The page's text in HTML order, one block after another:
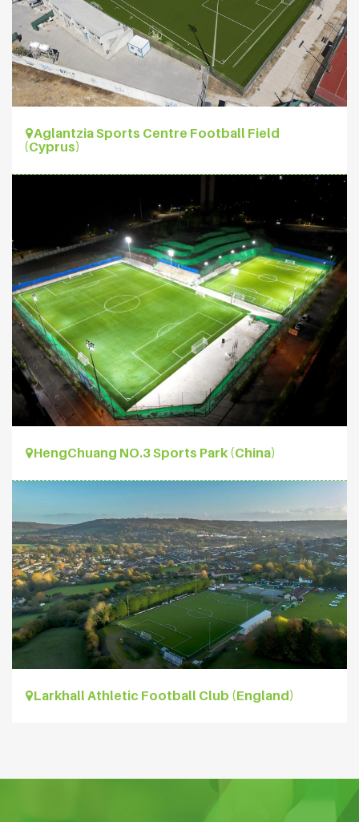
Aglantzia Sports Centre Football Field
(Cyprus)
HengChuang NO.3 Sports Park (China)
Larkhall Athletic Football Club (England)